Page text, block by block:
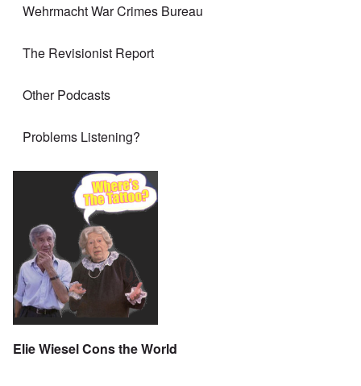
Wehrmacht War Crimes Bureau
The Revisionist Report
Other Podcasts
Problems Listening?
Elie Wiesel Cons the World